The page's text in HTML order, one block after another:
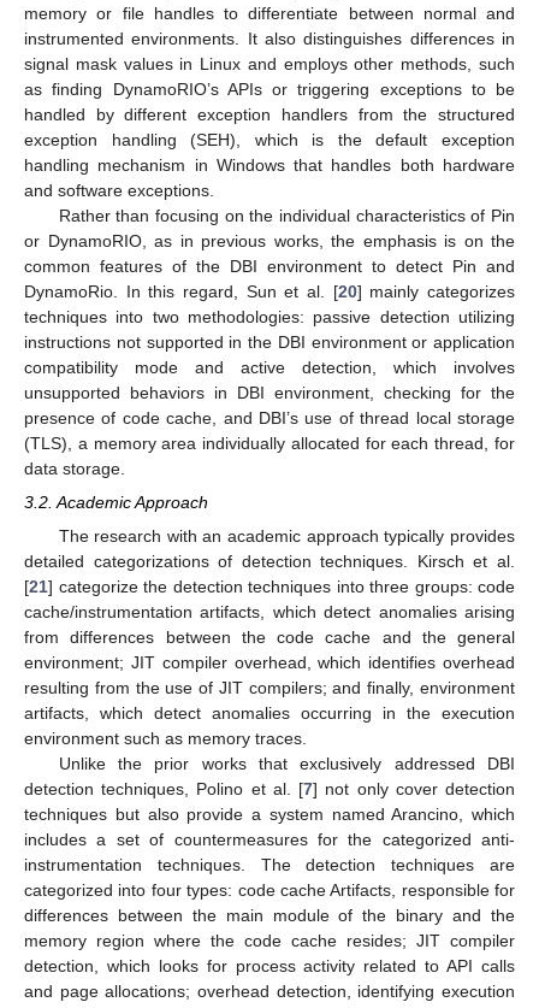
memory or file handles to differentiate between normal and
instrumented environments. It also distinguishes differences in
signal mask values in Linux and employs other methods, such
as finding DynamoRIO’s APIs or triggering exceptions to be
handled by different exception handlers from the structured
exception handling (SEH), which is the default exception
handling mechanism in Windows that handles both hardware
and software exceptions.
Rather than focusing on the individual characteristics of Pin
or DynamoRIO, as in previous works, the emphasis is on the
common features of the DBI environment to detect Pin and
DynamoRio. In this regard, Sun et al. [20] mainly categorizes
techniques into two methodologies: passive detection utilizing
instructions not supported in the DBI environment or application
compatibility mode and active detection, which involves
unsupported behaviors in DBI environment, checking for the
presence of code cache, and DBI’s use of thread local storage
(TLS), a memory area individually allocated for each thread, for
data storage.
3.2. Academic Approach
The research with an academic approach typically provides
detailed categorizations of detection techniques. Kirsch et al.
[21] categorize the detection techniques into three groups: code
cache/instrumentation artifacts, which detect anomalies arising
from differences between the code cache and the general
environment; JIT compiler overhead, which identifies overhead
resulting from the use of JIT compilers; and finally, environment
artifacts, which detect anomalies occurring in the execution
environment such as memory traces.
Unlike the prior works that exclusively addressed DBI
detection techniques, Polino et al. [7] not only cover detection
techniques but also provide a system named Arancino, which
includes a set of countermeasures for the categorized anti-
instrumentation techniques. The detection techniques are
categorized into four types: code cache Artifacts, responsible for
differences between the main module of the binary and the
memory region where the code cache resides; JIT compiler
detection, which looks for process activity related to API calls
and page allocations; overhead detection, identifying execution